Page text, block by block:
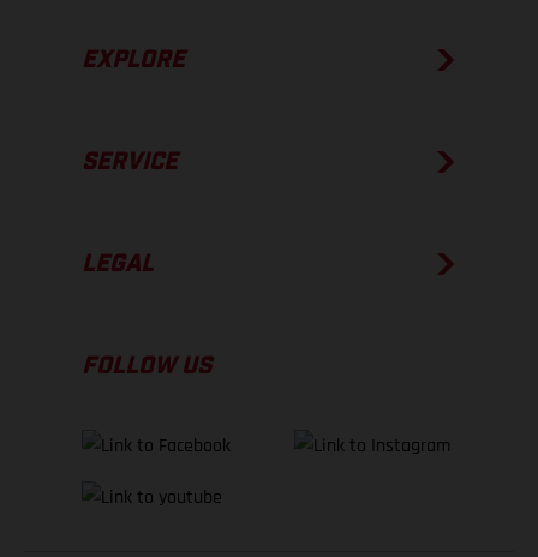
EXPLORE
SERVICE
LEGAL
FOLLOW US